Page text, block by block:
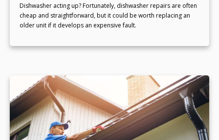
Dishwasher acting up? Fortunately, dishwasher repairs are often
cheap and straightforward, but it could be worth replacing an
older unit if it develops an expensive fault.